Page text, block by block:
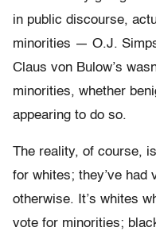
in public discourse,
minorities — O.J.
Claus von Bulow’s
minorities, whether
appearing to do so.
The reality, of course,
for whites; they’ve had
otherwise. It’s whites
vote for minorities;